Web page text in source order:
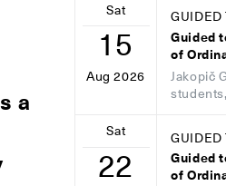
a
Sat
15
Aug 2026
GUIDED
Guided
of
Jakopič
Sat
22
GUIDED
Guided
of